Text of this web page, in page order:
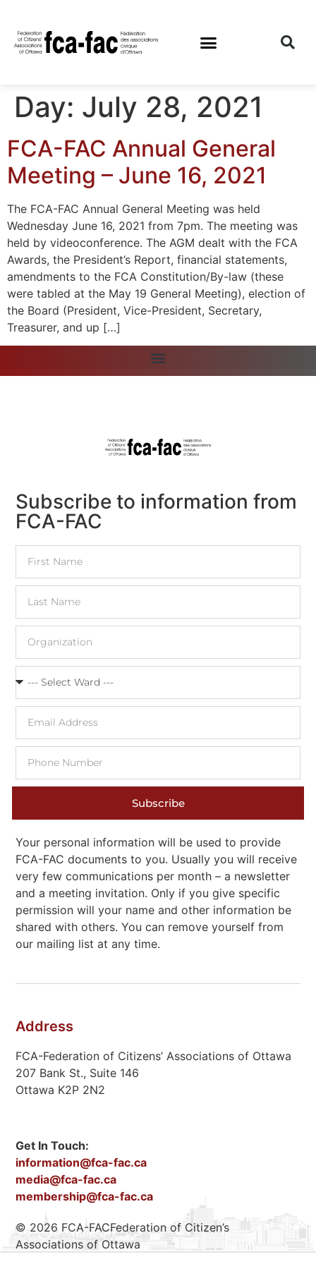
Day: July 28, 2021
FCA-FAC Annual General
Meeting – June 16, 2021
The FCA-FAC Annual General Meeting was held
Wednesday June 16, 2021 from 7pm. The meeting was
held by videoconference. The AGM dealt with the FCA
Awards, the President’s Report, financial statements,
amendments to the FCA Constitution/By-law (these
were tabled at the May 19 General Meeting), election of
the Board (President, Vice-President, Secretary,
Treasurer, and up […]
Subscribe to information from
FCA-FAC
Subscribe
Your personal information will be used to provide
FCA-FAC documents to you. Usually you will receive
very few communications per month – a newsletter
and a meeting invitation. Only if you give specific
permission will your name and other information be
shared with others. You can remove yourself from
our mailing list at any time.
Address
FCA-Federation of Citizens’ Associations of Ottawa
207 Bank St., Suite 146
Ottawa K2P 2N2
Get In Touch:
information@fca-fac.ca
media@fca-fac.ca
membership@fca-fac.ca
© 2026 FCA-FACFederation of Citizen’s
Associations of Ottawa